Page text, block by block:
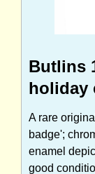
Butlins
holiday
A rare
badge';
enamel
good